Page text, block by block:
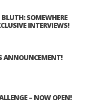
SOMEWHERE
INTERVIEWS!
ANNOUNCEMENT!
– NOW OPEN!